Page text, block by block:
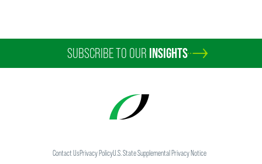
SUBSCRIBE TO OUR INSIGHTS
Contact UsPrivacy PolicyU.S. State Supplemental Privacy Notice